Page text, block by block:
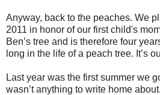
Anyway, back to the peaches. We
2011 in honor of our first child's
Ben’s tree and is therefore four
long in the life of a peach tree. It’s
Last year was the first summer we
wasn’t anything to write home